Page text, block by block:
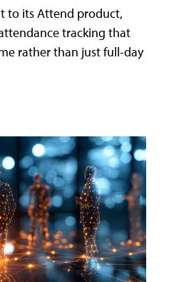
to its Attend product,
tracking that
rather than just full-day